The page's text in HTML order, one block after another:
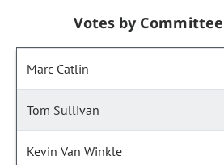
Votes by
Marc Catlin
Tom Sullivan
Kevin Van Winkle